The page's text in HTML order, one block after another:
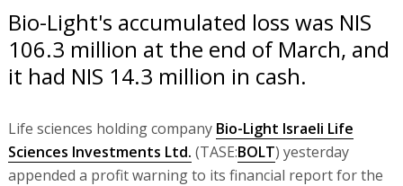
Bio-Light's accumulated loss was NIS
106.3 million at the end of March, and
it had NIS 14.3 million in cash.
Life sciences holding company Bio-Light Israeli Life
Sciences Investments Ltd. (TASE:BOLT) yesterday
appended a profit warning to its financial report for the